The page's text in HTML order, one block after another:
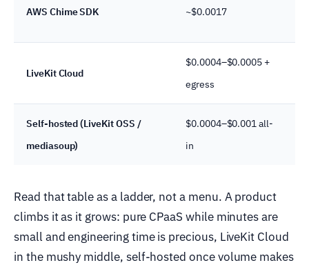
AWS Chime SDK ~$0.0017
LiveKit Cloud
$0.0004–$0.0005 +
egress
Self-hosted (LiveKit OSS /
mediasoup)
$0.0004–$0.001 all-
in
Read that table as a ladder, not a menu. A product
climbs it as it grows: pure CPaaS while minutes are
small and engineering time is precious, LiveKit Cloud
in the mushy middle, self-hosted once volume makes